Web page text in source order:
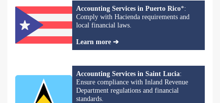
Accounting Services in Puerto Rico*:
Comply with Hacienda requirements and
local financial laws.
Learn more ➔
Accounting Services in Saint Lucia:
Ensure compliance with Inland Revenue
Department regulations and financial
standards.